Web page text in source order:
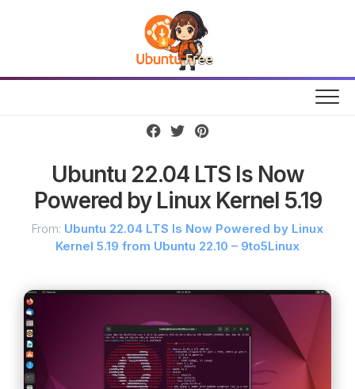
Ubuntu 22.04 LTS Is Now
Powered by Linux Kernel 5.19
From: Ubuntu 22.04 LTS Is Now Powered by Linux
Kernel 5.19 from Ubuntu 22.10 – 9to5Linux